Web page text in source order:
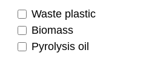
Waste plastic
Biomass
Pyrolysis oil